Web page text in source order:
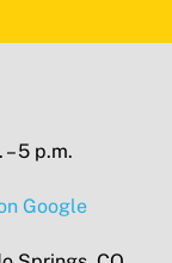
5 p.m.
Google